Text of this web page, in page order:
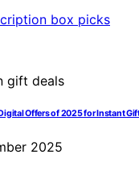
Offers of 2025 for Instant
2025